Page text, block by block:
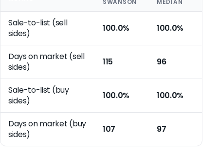
SWANSON
MEDIAN
Sale-to-list (sell
sides)
100.0% 100.0%
Days on market (sell
sides)
115 96
Sale-to-list (buy
sides)
100.0% 100.0%
Days on market (buy
sides)
107 97